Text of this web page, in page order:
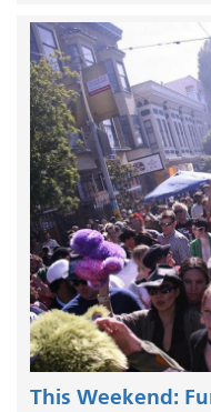
This Weekend: